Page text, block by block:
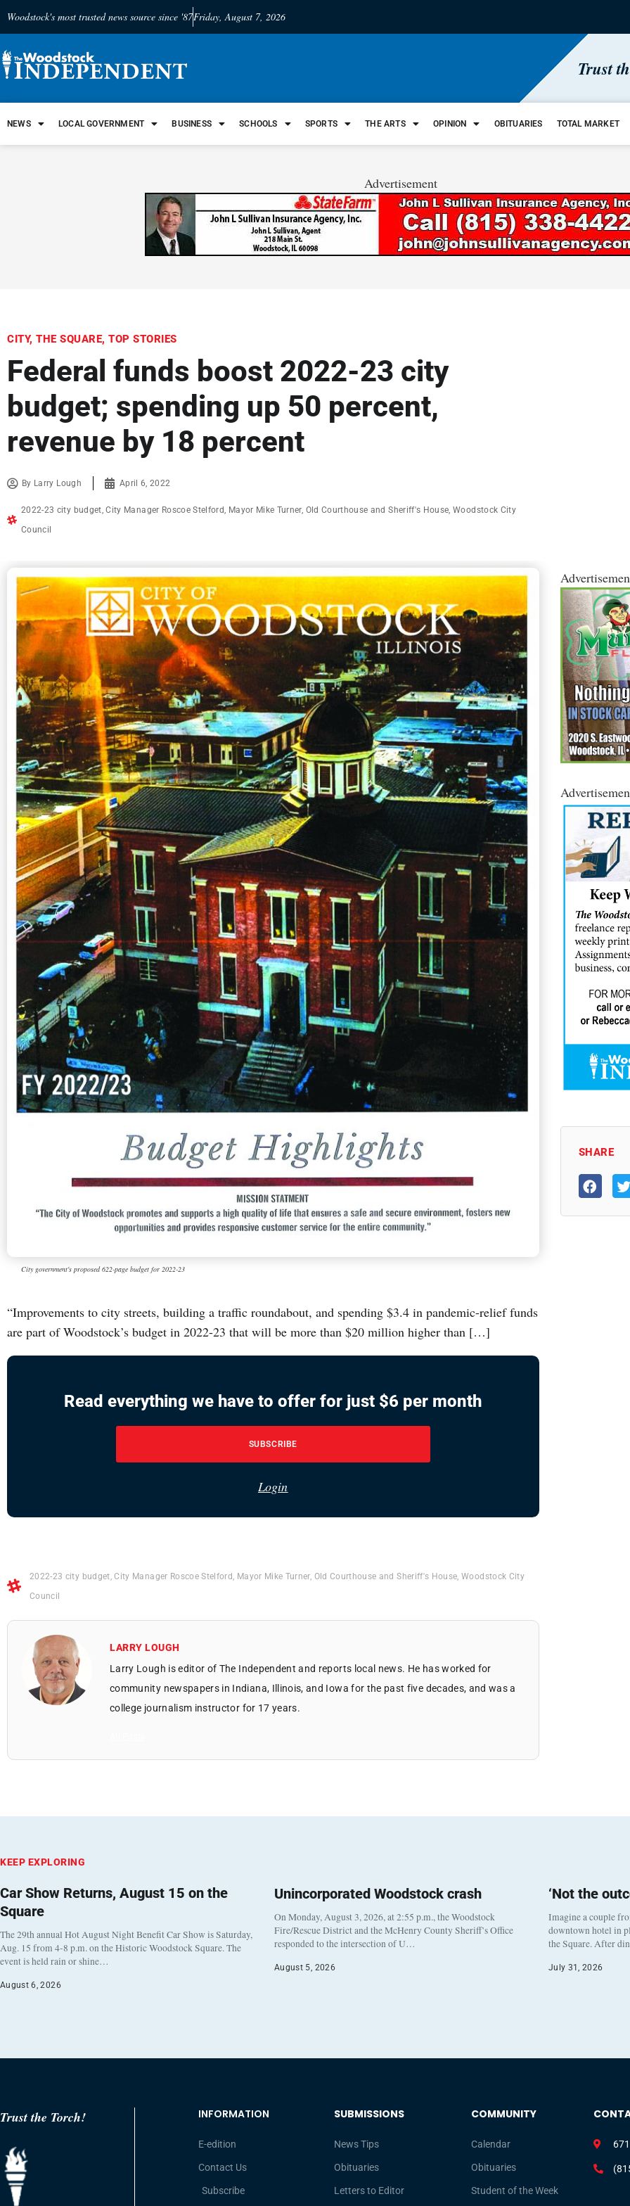
Woodstock's most trusted news source since '87Friday, August 7, 2026
Trust
NEWS LOCAL GOVERNMENT BUSINESS SCHOOLS SPORTS THE ARTS OPINION OBITUARIES TOTAL MARKET
Advertisement
CITY, THE SQUARE, TOP STORIES
Federal funds boost 2022-23 city
budget; spending up 50 percent,
revenue by 18 percent
By Larry Lough April 6, 2022
2022-23 city budget,City Manager Roscoe Stelford, Mayor Mike Turner, Old Courthouse and Sheriff's House,Woodstock City
Council
City government's proposed 622-page budget for 2022-23
“Improvements to city streets, building a traffic roundabout, and spending $3.4 in pandemic-relief funds
are part of Woodstock’s budget in 2022-23 that will be more than $20 million higher than […]
Read everything we have to offer for just $6 per month
SUBSCRIBE
Login
2022-23 city budget ,City Manager Roscoe Stelford Mayor Mike Turner, Old Courthouse and Sheriff's House ,Woodstock City
Council
LARRY LOUGH
Larry Lough is editor of The Independent and reports local news. He has worked for
community newspapers in Indiana, Illinois, and Iowa for the past five decades, and was a
college journalism instructor for 17 years.
SHARE
KEEP EXPLORING
Car Show Returns, August 15 on the
Square
The 29th annual Hot August Night Benefit Car Show is Saturday,
Aug. 15 from 4-8 p.m. on the Historic Woodstock Square. The
event is held rain or shine…
August 6, 2026
Unincorporated Woodstock crash
On Monday, August 3, 2026, at 2:55 p.m., the Woodstock
Fire/Rescue District and the McHenry County Sheriff’s Office
responded to the intersection of U…
August 5, 2026
‘Not the
Imagine a couple
downtown hotel in
the Square. After
July 31, 2026
Trust the Torch! INFORMATION
E-edition
Contact Us
Subscribe
SUBMISSIONS
News Tips
Obituaries
Letters to Editor
COMMUNITY
Calendar
Obituaries
Student of the Week